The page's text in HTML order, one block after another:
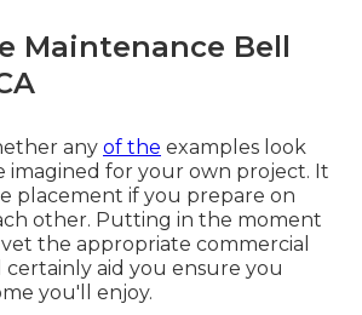
Maintenance Bell
any of the examples look
imagined for your own project. It
placement if you prepare on
other. Putting in the moment
the appropriate commercial
certainly aid you ensure you
you'll enjoy.